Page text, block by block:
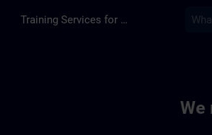
Training Services for Digital Industries
We